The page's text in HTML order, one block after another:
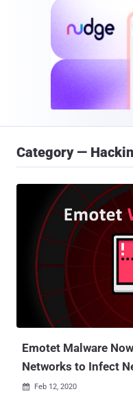
Category —
Emotet Malware
Networks to Infect
 Feb 12, 2020